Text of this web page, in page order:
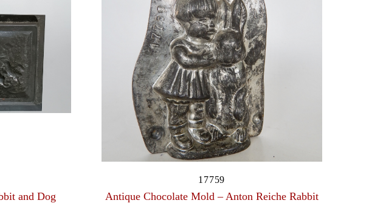
and Dog
17759
Antique Chocolate Mold – Anton Reiche Rabbit